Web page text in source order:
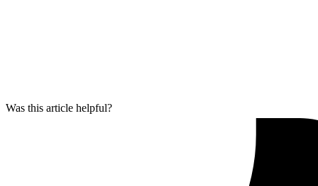
Was this article helpful?